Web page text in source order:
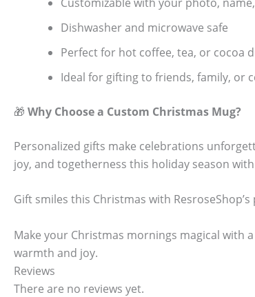
Dishwasher and microwave safe
Perfect for hot coffee, tea, or cocoa
Ideal for gifting to friends, family, or
🎁 Why Choose a Custom Christmas Mug?
Personalized gifts make celebrations
joy, and togetherness this holiday season
Gift smiles this Christmas with
Make your Christmas mornings magical with a
warmth and joy.
Reviews
There are no reviews yet.